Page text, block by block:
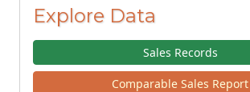
Explore Data
Sales Records
Comparable Sales Report